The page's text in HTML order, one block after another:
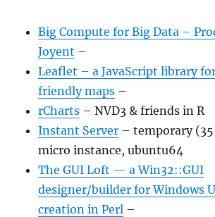
Big Compute for Big Data –
Joyent –
Leaflet – a JavaScript library
friendly maps –
rCharts – NVD3 & friends in R
Instant Server – temporary
micro instance, ubuntu64
The GUI Loft — a Win32::GUI
designer/builder for Windows
creation in Perl –